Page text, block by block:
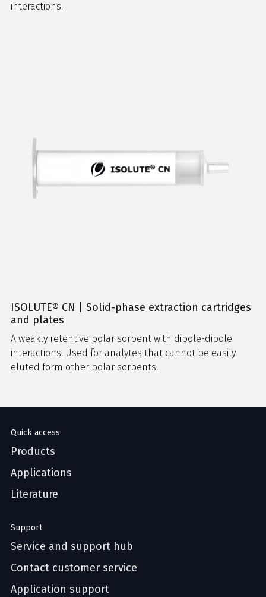
interactions.
ISOLUTE® CN | Solid-phase extraction cartridges
and plates
A weakly retentive polar sorbent with dipole-dipole
interactions. Used for analytes that cannot be easily
eluted form other polar sorbents.
Quick access
Products
Applications
Literature
Support
Service and support hub
Contact customer service
Application support